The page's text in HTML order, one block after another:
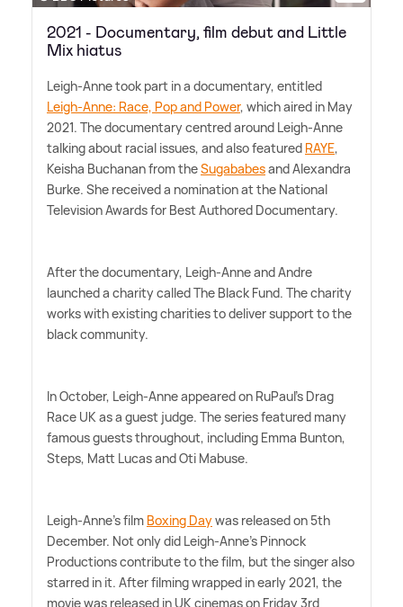
2021 - Documentary, film debut and Little
Mix hiatus
Leigh-Anne took part in a documentary, entitled
Leigh-Anne: Race, Pop and Power, which aired in May
2021. The documentary centred around Leigh-Anne
talking about racial issues, and also featured RAYE,
Keisha Buchanan from theSugababesand Alexandra
Burke. She received a nomination at the National
Television Awards for Best Authored Documentary.
After the documentary, Leigh-Anne and Andre
launched a charity called The Black Fund. The charity
works with existing charities to deliver support to the
black community.
In October, Leigh-Anne appeared on RuPaul's Drag
Race UK as a guest judge. The series featured many
famous guests throughout, including Emma Bunton,
Steps, Matt Lucas and Oti Mabuse.
Leigh-Anne's film Boxing Daywas released on 5th
December. Not only did Leigh-Anne's Pinnock
Productions contribute to the film, but the singer also
starred in it. After filming wrapped in early 2021, the
movie was released in UK cinemas on Friday 3rd